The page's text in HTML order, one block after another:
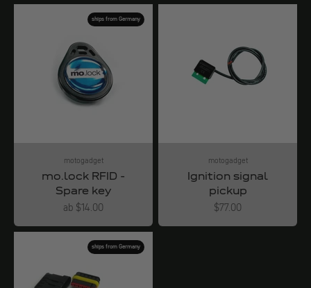
ships from Germany
motogadget
mo.lock RFID -
Spare key
Angebot
ab $14.00
motogadget
Ignition signal
pickup
Angebot
$77.00
ships from Germany